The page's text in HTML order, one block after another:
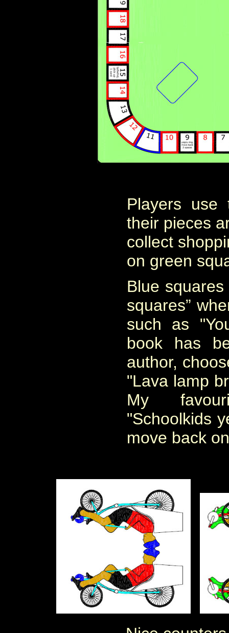
Players
their pieces
collect
on green
Blue
squares”
such as
book has
author,
"Lava lamp
My
"Schoolkids
move back